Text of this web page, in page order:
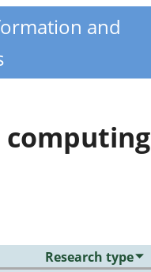
and
Research type